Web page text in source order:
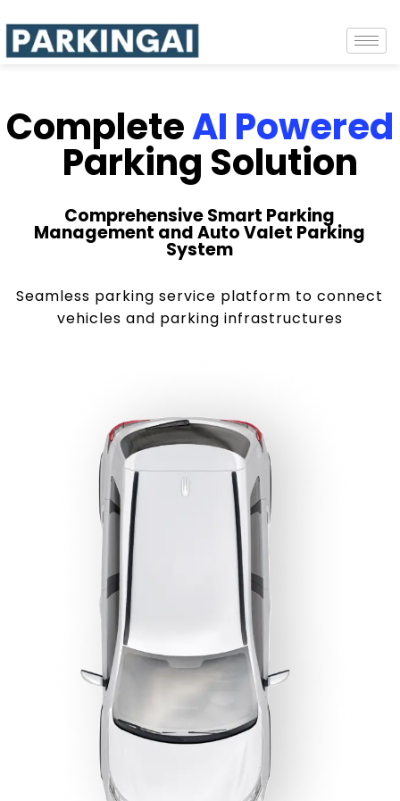
CompleteAI Powered
Parking Solution
Comprehensive Smart Parking
Management and Auto Valet Parking
System
Seamless parking service platform to connect
vehicles and parking infrastructures